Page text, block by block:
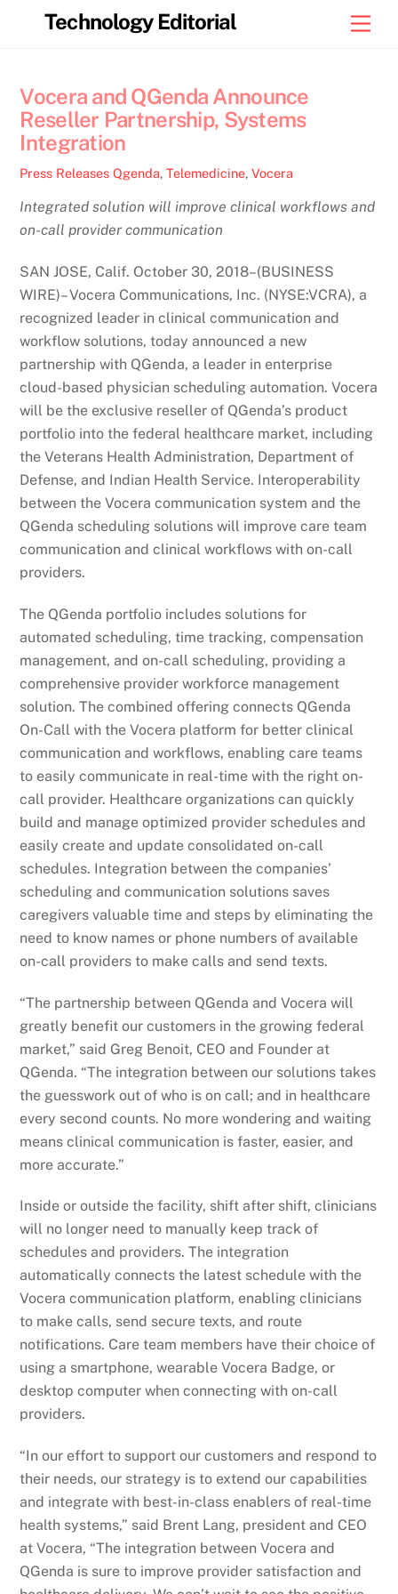
Technology Editorial
Vocera and QGenda Announce
Reseller Partnership, Systems
Integration
Press Releases Qgenda,Telemedicine,Vocera
Integrated solution will improve clinical workflows and
on-call provider communication
SAN JOSE, Calif. October 30, 2018–(BUSINESS
WIRE)– Vocera Communications, Inc. (NYSE:VCRA), a
recognized leader in clinical communication and
workflow solutions, today announced a new
partnership with QGenda, a leader in enterprise
cloud-based physician scheduling automation. Vocera
will be the exclusive reseller of QGenda’s product
portfolio into the federal healthcare market, including
the Veterans Health Administration, Department of
Defense, and Indian Health Service. Interoperability
between the Vocera communication system and the
QGenda scheduling solutions will improve care team
communication and clinical workflows with on-call
providers.
The QGenda portfolio includes solutions for
automated scheduling, time tracking, compensation
management, and on-call scheduling, providing a
comprehensive provider workforce management
solution. The combined offering connects QGenda
On-Call with the Vocera platform for better clinical
communication and workflows, enabling care teams
to easily communicate in real-time with the right on-
call provider. Healthcare organizations can quickly
build and manage optimized provider schedules and
easily create and update consolidated on-call
schedules. Integration between the companies’
scheduling and communication solutions saves
caregivers valuable time and steps by eliminating the
need to know names or phone numbers of available
on-call providers to make calls and send texts.
“The partnership between QGenda and Vocera will
greatly benefit our customers in the growing federal
market,” said Greg Benoit, CEO and Founder at
QGenda. “The integration between our solutions takes
the guesswork out of who is on call; and in healthcare
every second counts. No more wondering and waiting
means clinical communication is faster, easier, and
more accurate.”
Inside or outside the facility, shift after shift, clinicians
will no longer need to manually keep track of
schedules and providers. The integration
automatically connects the latest schedule with the
Vocera communication platform, enabling clinicians
to make calls, send secure texts, and route
notifications. Care team members have their choice of
using a smartphone, wearable Vocera Badge, or
desktop computer when connecting with on-call
providers.
“In our effort to support our customers and respond to
their needs, our strategy is to extend our capabilities
and integrate with best-in-class enablers of real-time
health systems,” said Brent Lang, president and CEO
at Vocera, “The integration between Vocera and
QGenda is sure to improve provider satisfaction and